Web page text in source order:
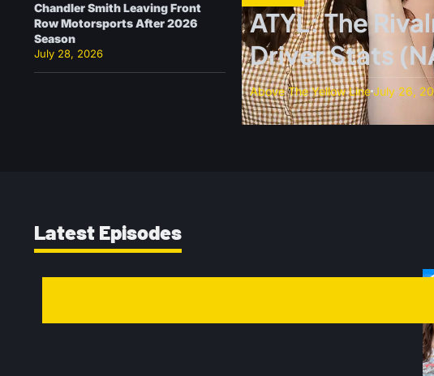
Chandler Smith Leaving Front
Row Motorsports After 2026
Season
July 28, 2026
ATYL: The
Driver Stats
Above The Yellow LineJuly 26,
Latest Episodes